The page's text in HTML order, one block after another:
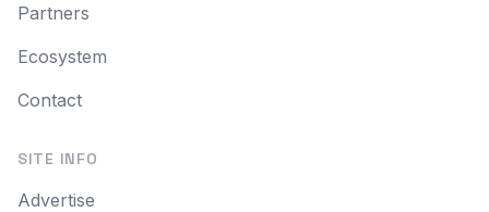
Partners
Ecosystem
Contact
SITE INFO
Advertise